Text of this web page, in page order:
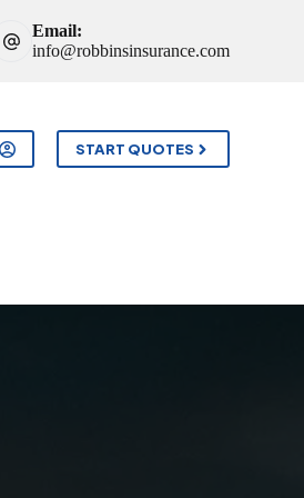
Email:
info@robbinsinsurance.com
START QUOTES